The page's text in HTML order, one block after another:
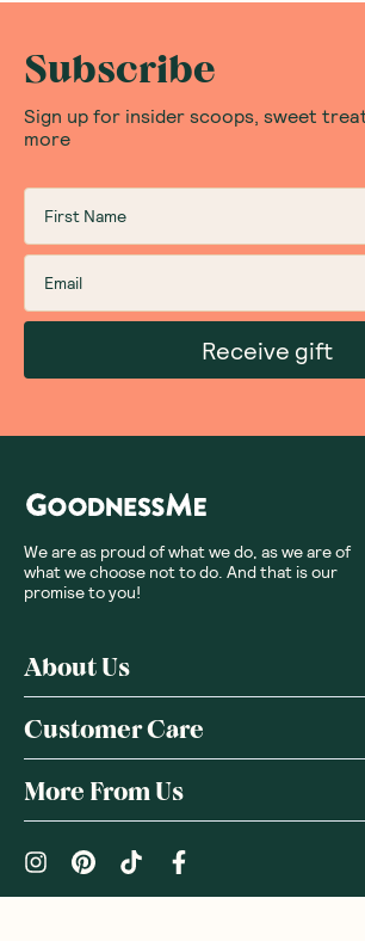
Subscribe
Sign up for insider scoops, sweet
more
Receive gift
We are as proud of what we do, as we are of
what we choose not to do. And that is our
promise to you!
About Us
Customer Care
More From Us